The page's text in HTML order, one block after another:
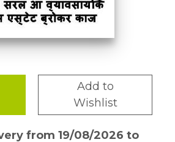
Add to
Wishlist
from 19/08/2026 to